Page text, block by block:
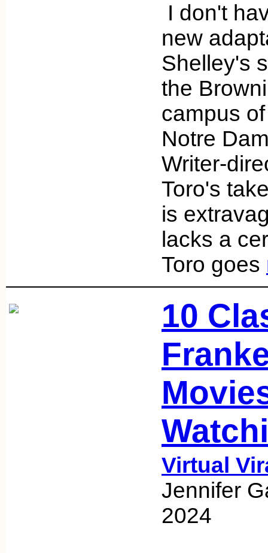
I don't
new
Shelley's
the
campus
Notre
Writer-
Toro's
is
lacks a
Toro goes
10
Virtual
Jennifer
2024